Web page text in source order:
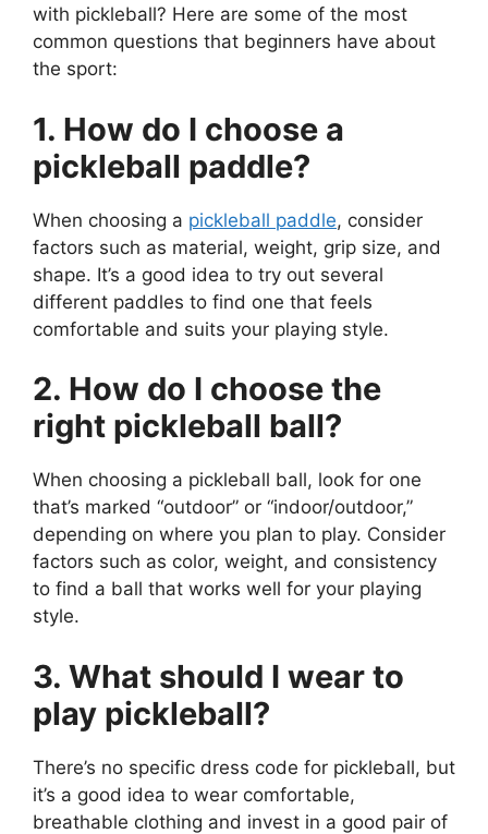
with pickleball? Here are some of the most
common questions that beginners have about
the sport:
1. How do I choose a
pickleball paddle?
When choosing a pickleball paddle, consider
factors such as material, weight, grip size, and
shape. It’s a good idea to try out several
different paddles to find one that feels
comfortable and suits your playing style.
2. How do I choose the
right pickleball ball?
When choosing a pickleball ball, look for one
that’s marked “outdoor” or “indoor/outdoor,”
depending on where you plan to play. Consider
factors such as color, weight, and consistency
to find a ball that works well for your playing
style.
3. What should I wear to
play pickleball?
There’s no specific dress code for pickleball, but
it’s a good idea to wear comfortable,
breathable clothing and invest in a good pair of